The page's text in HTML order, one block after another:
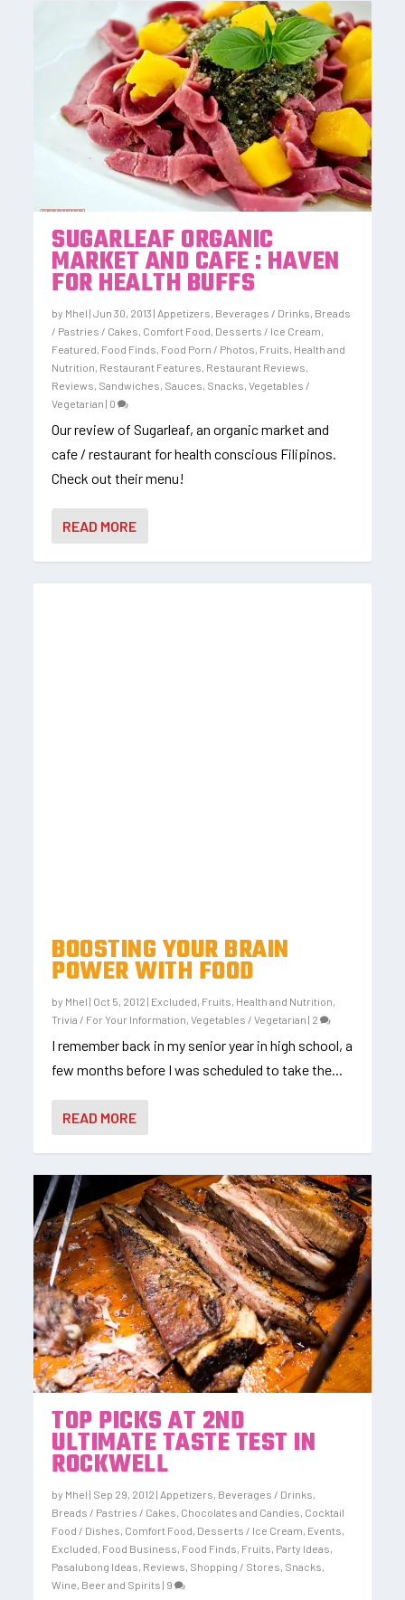
SUGARLEAF ORGANIC
MARKET AND CAFE : HAVEN
FOR HEALTH BUFFS
by Mhel |Jun 30, 2013 | Appetizers, Beverages / Drinks, Breads
/ Pastries / Cakes, Comfort Food, Desserts / Ice Cream,
Featured, Food Finds, Food Porn / Photos, Fruits, Health and
Nutrition, Restaurant Features, Restaurant Reviews,
Reviews, Sandwiches, Sauces, Snacks,Vegetables /
Vegetarian | 0
Our review of Sugarleaf, an organic market and
cafe / restaurant for health conscious Filipinos.
Check out their menu!
READ MORE
BOOSTING YOUR BRAIN
POWER WITH FOOD
by Mhel | Oct 5, 2012 | Excluded Fruits Health and Nutrition
Trivia / For Your Information ,Vegetables / Vegetarian | 2
I remember back in my senior year in high school, a
few months before I was scheduled to take the...
READ MORE
TOP PICKS AT 2ND
ULTIMATE TASTE TEST IN
ROCKWELL
by Mhel | Sep 29, 2012 | Appetizers, Beverages / Drinks,
Breads / Pastries / Cakes, Chocolates and Candies, Cocktail
Food / Dishes, Comfort Food, Desserts / Ice Cream, Events,
Excluded, Food Business, Food Finds, Fruits, Party Ideas,
Pasalubong Ideas, Reviews, Shopping / Stores, Snacks,
Wine, Beer and Spirits | 9